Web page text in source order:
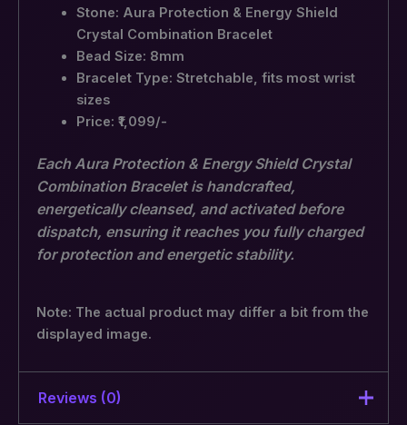
Stone: Aura Protection & Energy Shield
Crystal Combination Bracelet
Bead Size: 8mm
Bracelet Type: Stretchable, fits most wrist
sizes
Price: ₹1,099/-
Each Aura Protection & Energy Shield Crystal
Combination Bracelet is handcrafted,
energetically cleansed, and activated before
dispatch, ensuring it reaches you fully charged
for protection and energetic stability.
Note: The actual product may differ a bit from the
displayed image.
Reviews (0)